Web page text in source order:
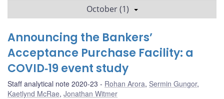
October (1)
Announcing the Bankers’
Acceptance Purchase Facility: a
COVID‑19 event study
Staff analytical note 2020-23 Rohan Arora, Sermin Gungor,
Kaetlynd McRae, Jonathan Witmer